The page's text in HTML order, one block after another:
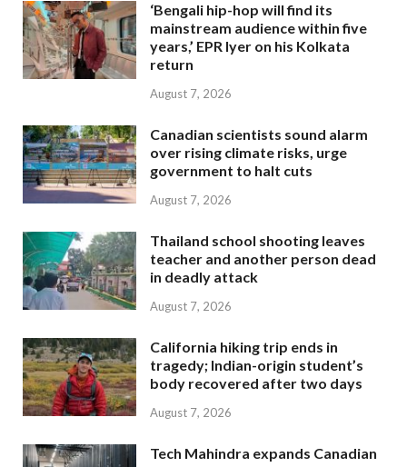
‘Bengali hip-hop will find its
mainstream audience within five
years,’ EPR Iyer on his Kolkata
return
August 7, 2026
Canadian scientists sound alarm
over rising climate risks, urge
government to halt cuts
August 7, 2026
Thailand school shooting leaves
teacher and another person dead
in deadly attack
August 7, 2026
California hiking trip ends in
tragedy; Indian-origin student’s
body recovered after two days
August 7, 2026
Tech Mahindra expands Canadian